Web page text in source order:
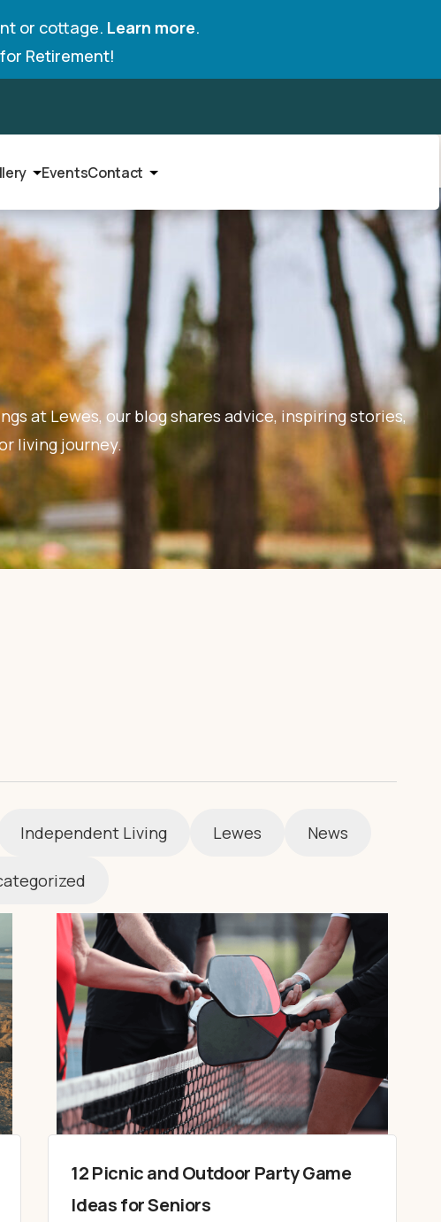
or cottage. Learn more.
for Retirement!
EventsContact
at Lewes, our blog shares advice, inspiring stories,
living journey.
Independent Living Lewes News
12 Picnic and Outdoor Party Game
Ideas for Seniors